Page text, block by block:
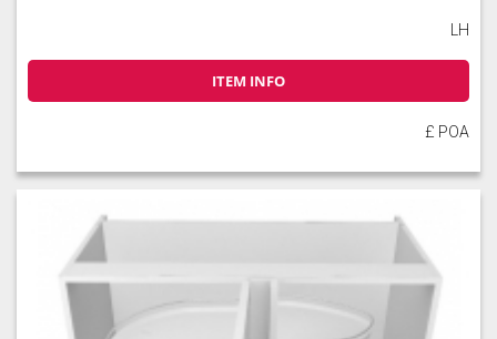
LH
ITEM INFO
£ POA